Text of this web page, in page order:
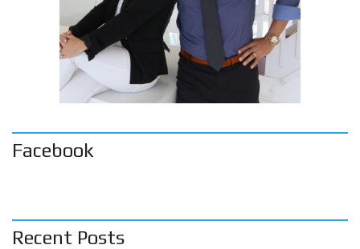
Facebook
Recent Posts